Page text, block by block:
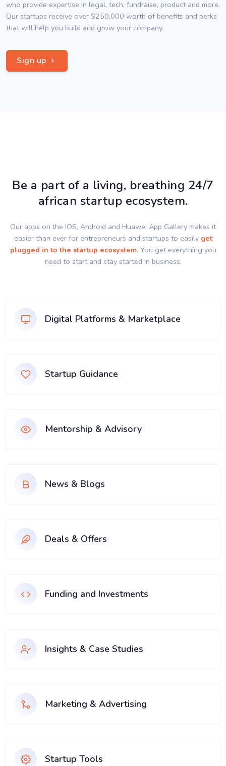
who provide expertise in legal, tech, fundraise, product and more.
Our startups receive over $250,000 worth of benefits and perks
that will help you build and grow your company.
Sign up
Be a part of a living, breathing 24/7
african startup ecosystem.
Our apps on the IOS, Android and Huawei App Gallery makes it
easier than ever for entrepreneurs and startups to easily get
plugged in to the startup ecosystem. You get everything you
need to start and stay started in business.
Digital Platforms & Marketplace
Startup Guidance
Mentorship & Advisory
News & Blogs
Deals & Offers
Funding and Investments
Insights & Case Studies
Marketing & Advertising
Startup Tools